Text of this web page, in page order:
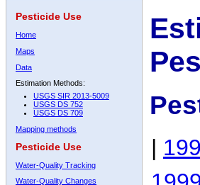
Pesticide Use
Home
Maps
Data
Estimation Methods:
USGS SIR 2013-5009
USGS DS 752
USGS DS 709
Mapping methods
Pesticide Use
Water-Quality Tracking
Water-Quality Changes
|